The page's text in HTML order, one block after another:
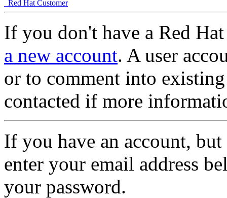
Red Hat Customer
If you don't have a Red
a new account. A user
or to comment into
contacted if more
If you have an account,
enter your email address
your password.